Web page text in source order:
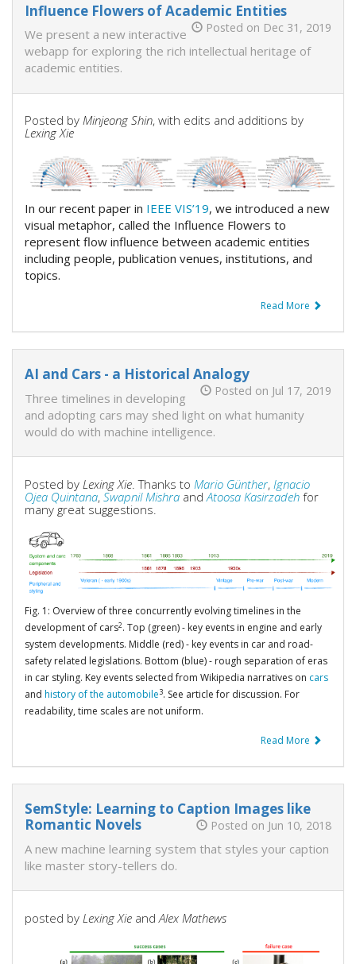
Influence Flowers of Academic Entities
Posted on Dec 31, 2019
We present a new interactive
webapp for exploring the rich intellectual heritage of
academic entities.
Posted by Minjeong Shin, with edits and additions by
Lexing Xie
In our recent paper in IEEE VIS’19, we introduced a new
visual metaphor, called the Influence Flowers to
represent flow influence between academic entities
including people, publication venues, institutions, and
topics.
Read More
AI and Cars - a Historical Analogy
Posted on Jul 17, 2019
Three timelines in developing
and adopting cars may shed light on what humanity
would do with machine intelligence.
Posted by Lexing Xie . Thanks to Mario Günther, Ignacio
Ojea Quintana, Swapnil Mishra and Atoosa Kasirzadeh for
many great suggestions.
Fig. 1: Overview of three concurrently evolving timelines in the
development of cars2. Top (green) - key events in engine and early
system developments. Middle (red) - key events in car and road-
safety related legislations. Bottom (blue) - rough separation of eras
in car styling. Key events selected from Wikipedia narratives on cars
and history of the automobile3. See article for discussion. For
readability, time scales are not uniform.
Read More
SemStyle: Learning to Caption Images like
Romantic Novels
Posted on Jun 10, 2018
A new machine learning system that styles your caption
like master story-tellers do.
posted by Lexing Xie and Alex Mathews